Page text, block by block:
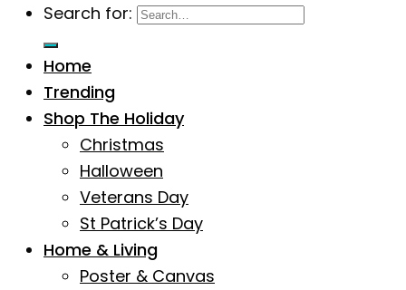
Search for:
Home
Trending
Shop The Holiday
Christmas
Halloween
Veterans Day
St Patrick’s Day
Home & Living
Poster & Canvas